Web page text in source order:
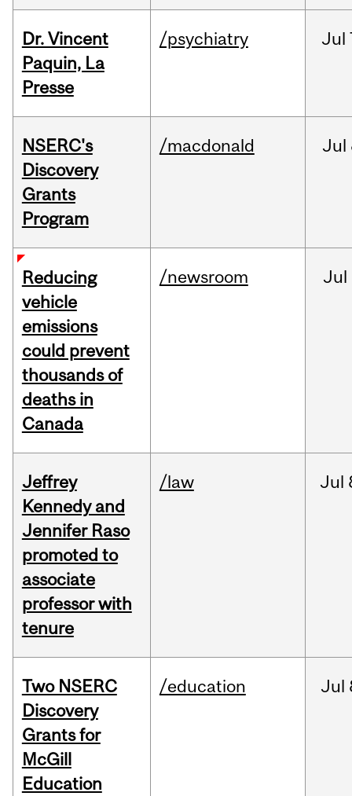
Dr. Vincent
Paquin, La
Presse
/psychiatry Jul
NSERC's
Discovery
Grants
Program
/macdonald Jul
Reducing
vehicle
emissions
could prevent
thousands of
deaths in
Canada
/newsroom Jul
Jeffrey
Kennedy and
Jennifer Raso
promoted to
associate
professor with
tenure
/law Jul
Two NSERC
Discovery
Grants for
McGill
Education
/education Jul